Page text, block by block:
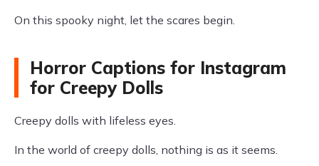
On this spooky night, let the scares begin.
Horror Captions for Instagram
for Creepy Dolls
Creepy dolls with lifeless eyes.
In the world of creepy dolls, nothing is as it seems.